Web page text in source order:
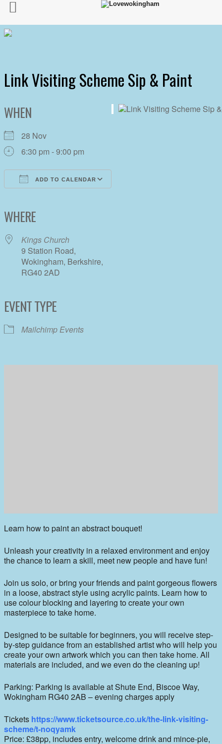
Link Visiting Scheme Sip & Paint
WHEN
28 Nov
6:30 pm - 9:00 pm
ADD TO CALENDAR
WHERE
Kings Church
9 Station Road,
Wokingham, Berkshire,
RG40 2AD
EVENT TYPE
Mailchimp Events
Learn how to paint an abstract bouquet!
Unleash your creativity in a relaxed environment and enjoy
the chance to learn a skill, meet new people and have fun!
Join us solo, or bring your friends and paint gorgeous flowers
in a loose, abstract style using acrylic paints. Learn how to
use colour blocking and layering to create your own
masterpiece to take home.
Designed to be suitable for beginners, you will receive step-
by-step guidance from an established artist who will help you
create your own artwork which you can then take home. All
materials are included, and we even do the cleaning up!
Parking: Parking is available at Shute End, Biscoe Way,
Wokingham RG40 2AB – evening charges apply
Tickets https://www.ticketsource.co.uk/the-link-visiting-
scheme/t-noqyamk
Price: £38pp, includes entry, welcome drink and mince-pie,